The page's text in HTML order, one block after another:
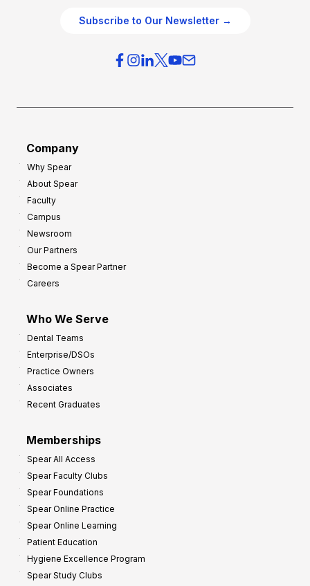
Subscribe to Our Newsletter →
Company
Why Spear
About Spear
Faculty
Campus
Newsroom
Our Partners
Become a Spear Partner
Careers
Who We Serve
Dental Teams
Enterprise/DSOs
Practice Owners
Associates
Recent Graduates
Memberships
Spear All Access
Spear Faculty Clubs
Spear Foundations
Spear Online Practice
Spear Online Learning
Patient Education
Hygiene Excellence Program
Spear Study Clubs